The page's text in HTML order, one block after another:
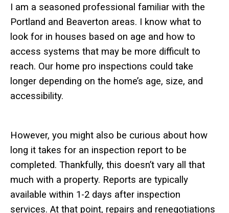
I am a seasoned professional familiar with the
Portland and Beaverton areas. I know what to
look for in houses based on age and how to
access systems that may be more difficult to
reach. Our home pro inspections could take
longer depending on the home’s age, size, and
accessibility.
However, you might also be curious about how
long it takes for an inspection report to be
completed. Thankfully, this doesn’t vary all that
much with a property. Reports are typically
available within 1-2 days after inspection
services. At that point, repairs and renegotiations